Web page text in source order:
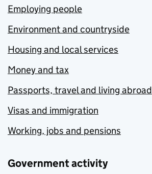
Employing people
Environment and countryside
Housing and local services
Money and tax
Passports, travel and living abroad
Visas and immigration
Working, jobs and pensions
Government activity